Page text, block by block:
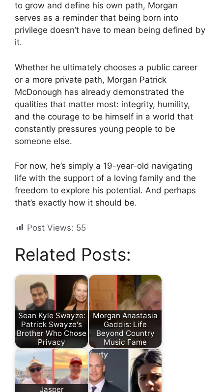
to grow and define his own path, Morgan
serves as a reminder that being born into
privilege doesn’t have to mean being defined by
it.
Whether he ultimately chooses a public career
or a more private path, Morgan Patrick
McDonough has already demonstrated the
qualities that matter most: integrity, humility,
and the courage to be himself in a world that
constantly pressures young people to be
someone else.
For now, he’s simply a 19-year-old navigating
life with the support of a loving family and the
freedom to explore his potential. And perhaps
that’s exactly how it should be.
Post Views: 55
Related Posts:
Sean Kyle Swayze:
Patrick Swayze's
Brother Who Chose
Privacy
Morgan Anastasia
Gaddis: Life
Beyond Country
Music Fame
Jasper